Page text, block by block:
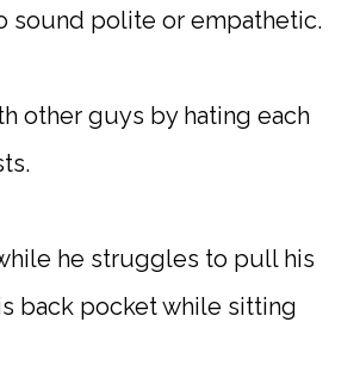
sound polite or empathetic.
other guys by hating each
he struggles to pull his
back pocket while sitting